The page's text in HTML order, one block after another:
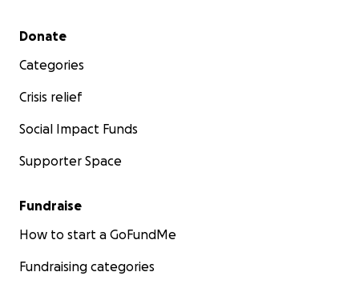
Secondary menu
Donate
Categories
Crisis relief
Social Impact Funds
Supporter Space
Fundraise
How to start a GoFundMe
Fundraising categories